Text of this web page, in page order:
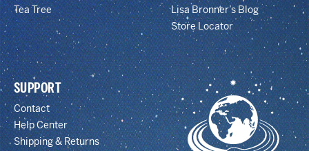
Tea Tree
Lisa Bronner’s Blog
Store Locator
SUPPORT
Contact
Help Center
Shipping & Returns